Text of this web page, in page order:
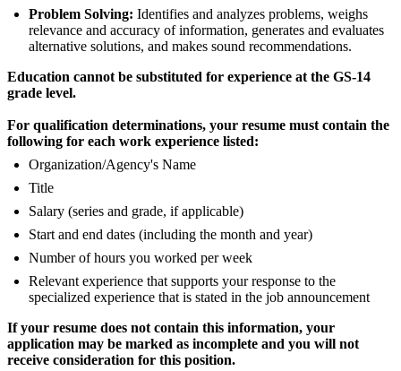
Problem Solving: Identifies and analyzes problems, weighs
relevance and accuracy of information, generates and evaluates
alternative solutions, and makes sound recommendations.
Education cannot be substituted for experience at the GS-14
grade level.
For qualification determinations, your resume must contain the
following for each work experience listed:
Organization/Agency's Name
Title
Salary (series and grade, if applicable)
Start and end dates (including the month and year)
Number of hours you worked per week
Relevant experience that supports your response to the
specialized experience that is stated in the job announcement
If your resume does not contain this information, your
application may be marked as incomplete and you will not
receive consideration for this position.